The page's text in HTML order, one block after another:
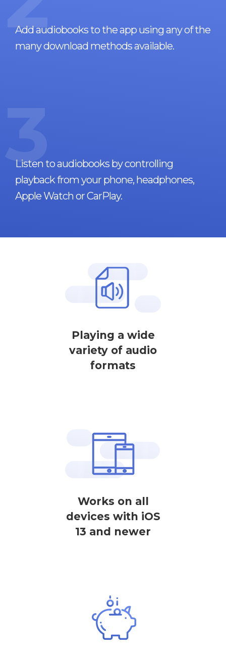
Add audiobooks to the app using any of the
many download methods available.
3
Listen to audiobooks by controlling
playback from your phone, headphones,
Apple Watch or CarPlay.
Playing a wide
variety of audio
formats
Works on all
devices with iOS
13 and newer